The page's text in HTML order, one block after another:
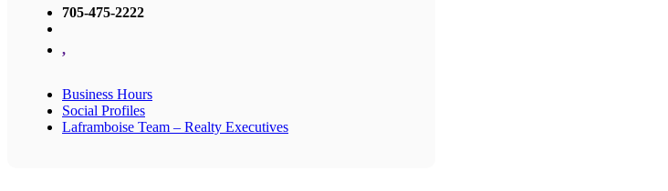
705-475-2222
,
Business Hours
Social Profiles
Laframboise Team – Realty Executives